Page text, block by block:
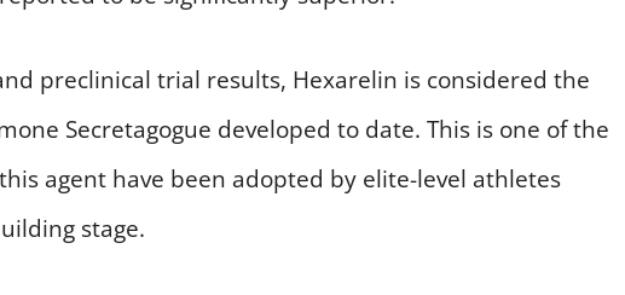
preclinical trial results, Hexarelin is considered the
Secretagogue developed to date. This is one of the
agent have been adopted by elite-level athletes
stage.